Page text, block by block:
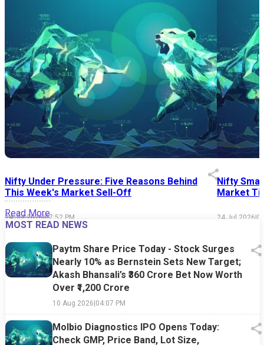
Nifty Under Pressure: Five Reasons Behind
This Week's Market Sell-Off
24 Jul 2026|07:52 PM
Nifty
Market
24 Jul 2026|
Read More
MOST READ NEWS
Paytm Share Price Today - Stock Surges
Nearly 10% as Bernstein Sets New Target;
Akash Bhansali’s ₹360 Crore Bet Now Worth
Over ₹1,200 Crore
10 Aug 2026|04:07 PM
Molbio Diagnostics IPO Opens Today:
Check GMP, Price Band, Lot Size,